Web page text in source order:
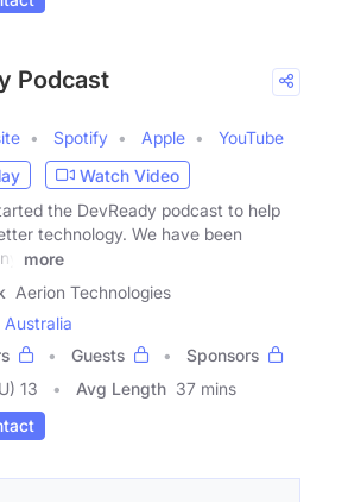
Podcast
Spotify Apple
YouTube
Watch Video
the DevReady podcast to help
technology. We have been
more
Aerion Technologies
Australia
Guests
Sponsors
13 Avg Length 37 mins